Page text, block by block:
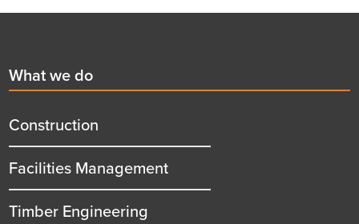
First
menu
title
What we do
Construction
Facilities Management
Timber Engineering